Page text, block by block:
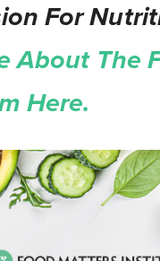
For
About The
Here.